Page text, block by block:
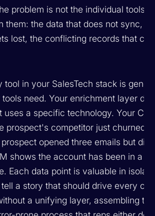
problem is not the individual tools.
them: the data that does not sync,
lost, the conflicting records that
tool in your SalesTech stack is
tools need. Your enrichment layer
uses a specific technology. Your CI
prospect's competitor just churned.
opened three emails but did
shows the account has been in a
Each data point is valuable in
a story that should drive every
a unifying layer, assembling